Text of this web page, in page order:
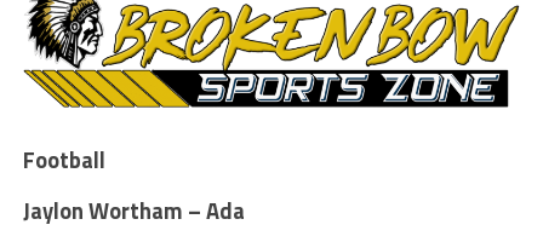
Football
Jaylon Wortham – Ada